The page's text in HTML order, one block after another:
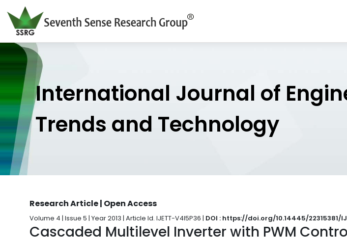
International Journal of
Trends and Technology
Research Article | Open Access
Volume 4 | Issue 5 | Year 2013 | Article Id. IJETT-V4I5P36 | DOI : https://doi.org/10.14445/22315381/
Cascaded Multilevel Inverter with PWM